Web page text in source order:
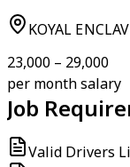
KOYAL
₹23,000 – ₹29,000
per month salary
Job
Valid Drivers